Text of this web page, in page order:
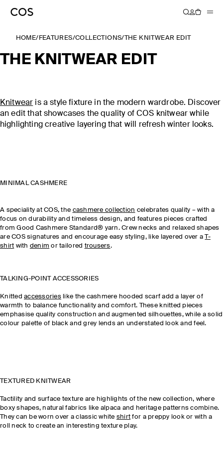
HOME/ FEATURES/COLLECTIONS/THE KNITWEAR EDIT
THE KNITWEAR EDIT
Knitwear is a style fixture in the modern wardrobe. Discover
an edit that showcases the quality of COS knitwear while
highlighting creative layering that will refresh winter looks.
MINIMAL CASHMERE
A speciality at COS, the cashmere collection celebrates quality – with a
focus on durability and timeless design, and features pieces crafted
from Good Cashmere Standard® yarn. Crew necks and relaxed shapes
are COS signatures and encourage easy styling, like layered over aT-
shirt with denim or tailored trousers.
TALKING-POINT ACCESSORIES
Knittedaccessorieslike the cashmere hooded scarf add a layer of
warmth to balance functionality and comfort. These knitted pieces
emphasise quality construction and augmented silhouettes, while a solid
colour palette of black and grey lends an understated look and feel.
TEXTURED KNITWEAR
Tactility and surface texture are highlights of the new collection, where
boxy shapes, natural fabrics like alpaca and heritage patterns combine.
They can be worn over a classic white shirt for a preppy look or with a
roll neck to create an interesting texture play.